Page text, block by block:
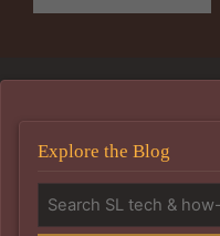
Explore the Blog